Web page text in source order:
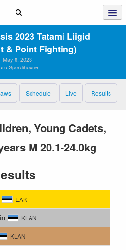
2023 Tatami Liigid
& Point Fighting)
May 6, 2023
Spordihoone
Schedule Live Results
Young Cadets,
M 20.1-24.0kg
EAK
KLAN
KLAN